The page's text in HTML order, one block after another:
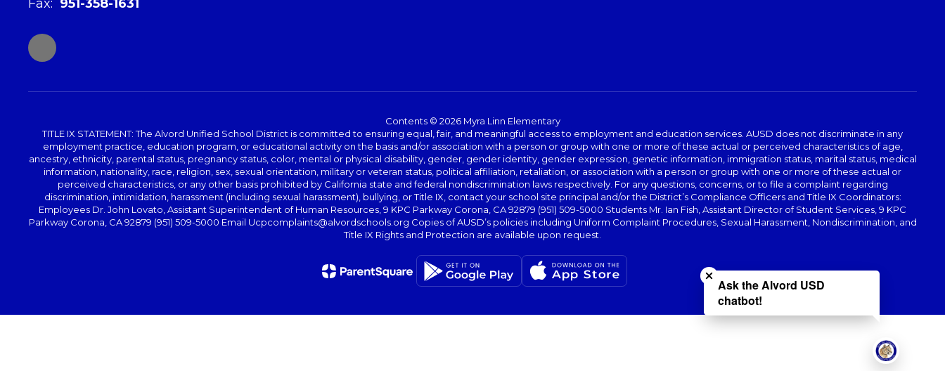
Fax: 951-358-1631
Contents © 2026 Myra Linn Elementary
TITLE IX STATEMENT: The Alvord Unified School District is committed to ensuring equal, fair, and meaningful access to employment and education services. AUSD does not discriminate in any
employment practice, education program, or educational activity on the basis and/or association with a person or group with one or more of these actual or perceived characteristics of age,
ancestry, ethnicity, parental status, pregnancy status, color, mental or physical disability, gender, gender identity, gender expression, genetic information, immigration status, marital status, medical
information, nationality, race, religion, sex, sexual orientation, military or veteran status, political affiliation, retaliation, or association with a person or group with one or more of these actual or
perceived characteristics, or any other basis prohibited by California state and federal nondiscrimination laws respectively. For any questions, concerns, or to file a complaint regarding
discrimination, intimidation, harassment (including sexual harassment), bullying, or Title IX, contact your school site principal and/or the District’s Compliance Officers and Title IX Coordinators:
Employees Dr. John Lovato, Assistant Superintendent of Human Resources, 9 KPC Parkway Corona, CA 92879 (951) 509-5000 Students Mr. Ian Fish, Assistant Director of Student Services, 9 KPC
Parkway Corona, CA 92879 (951) 509-5000 Email Ucpcomplaints@alvordschools.org Copies of AUSD’s policies including Uniform Complaint Procedures, Sexual Harassment, Nondiscrimination, and
Title IX Rights and Protection are available upon request.
Ask the Alvord USD
chatbot!